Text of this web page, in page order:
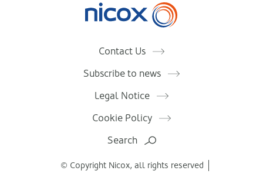
Contact Us
Subscribe to news
Legal Notice
Cookie Policy
Search
© Copyright Nicox, all rights reserved